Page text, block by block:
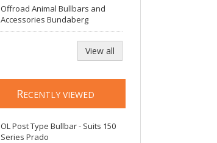
Offroad Animal Bullbars and
Accessories Bundaberg
View all
RECENTLY VIEWED
OL Post Type Bullbar - Suits 150
Series Prado